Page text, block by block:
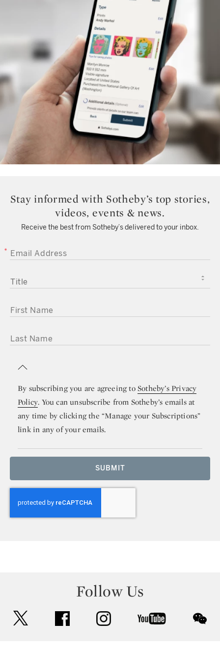
Stay informed with Sotheby’s top stories,
videos, events & news.
Receive the best from Sotheby’s delivered to your inbox.
EMAIL ADDRESS
TITLE
FIRST NAME
LAST NAME
By subscribing you are agreeing toSotheby’s Privacy
Policy. You can unsubscribe from Sotheby’s emails at
any time by clicking the “Manage your Subscriptions”
link in any of your emails.
SUBMIT
Follow Us
facebook instagram youtube